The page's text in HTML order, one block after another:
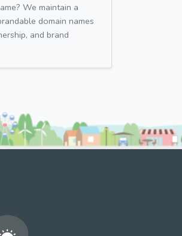
We maintain a
domain names
and brand